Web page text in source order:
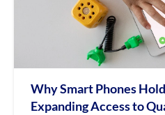
Why Smart Phones
Expanding Access to